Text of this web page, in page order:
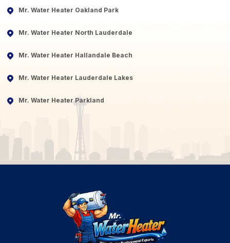
Mr. Water Heater Oakland Park
Mr. Water Heater North Lauderdale
Mr. Water Heater Hallandale Beach
Mr. Water Heater Lauderdale Lakes
Mr. Water Heater Parkland